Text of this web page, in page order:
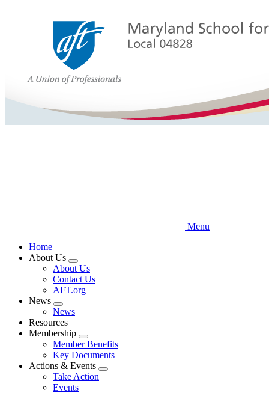
Menu
Home
About Us
Expand
menu
About Us
Contact Us
AFT.org
News
Expand
menu
News
Resources
Membership
Expand
menu
Member Benefits
Key Documents
Actions & Events
Expand
Take Action
Events